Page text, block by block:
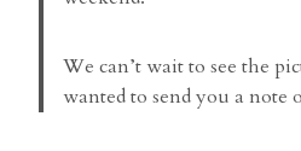
We can’t wait to see the
wanted to send you a note